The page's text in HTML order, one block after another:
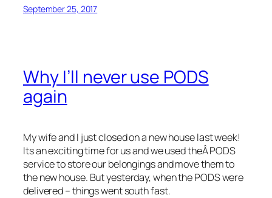
September 25, 2017
Why I’ll never use PODS
again
My wife and I just closed on a new house last week!
Its an exciting time for us and we used theÂ PODS
service to store our belongings and move them to
the new house. But yesterday, when the PODS were
delivered – things went south fast.